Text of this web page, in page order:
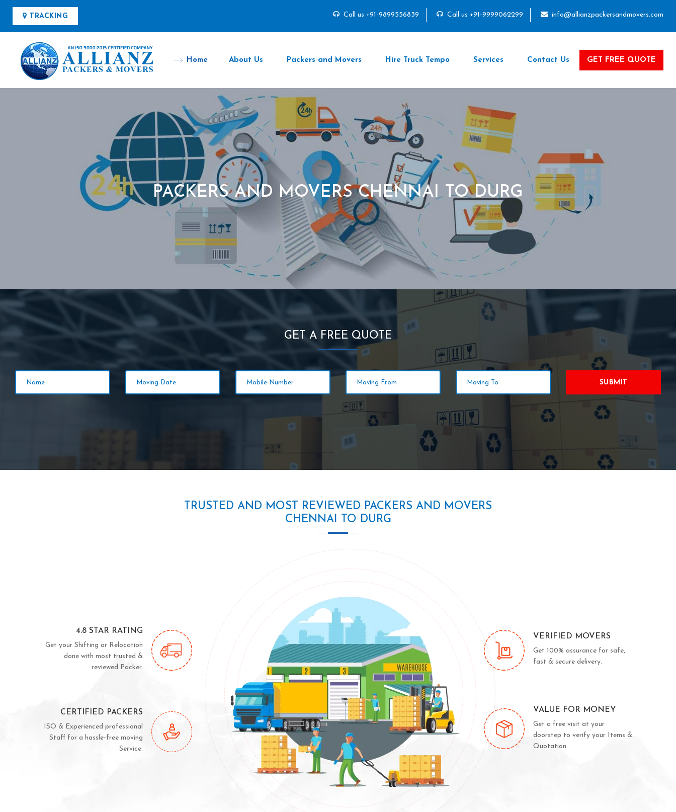
TRACKING Call us +91-9899556839 Call us +91-9999062299 info@allianzpackersandmovers.com
Home About Us Packers and Movers Hire Truck Tempo Services Contact Us GET FREE QUOTE
PACKERS AND MOVERS CHENNAI TO DURG
GET A FREE QUOTE
SUBMIT
TRUSTED AND MOST REVIEWED PACKERS AND MOVERS
CHENNAI TO DURG
4.8 STAR RATING
Get your Shifting or Relocation
done with most trusted &
reviewed Packer.
CERTIFIED PACKERS
ISO & Experienced professional
Staff for a hassle-free moving
Service.
VERIFIED MOVERS
Get 100% assurance for safe,
fast & secure delivery.
VALUE FOR MONEY
Get a free visit at your
doorstep to verify your Items &
Quotation.